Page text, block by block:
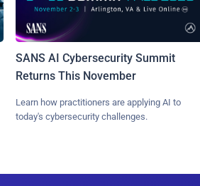
SANS AI Cybersecurity Summit
Returns This November
Learn how practitioners are applying AI to
today's cybersecurity challenges.